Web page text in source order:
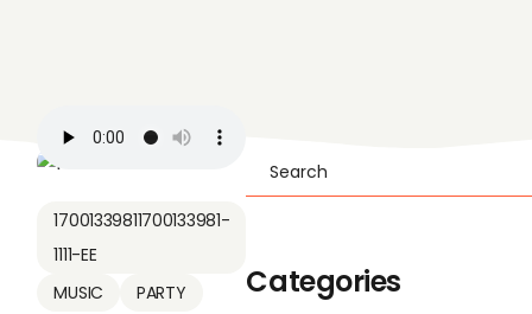
17001339811700133981-
1111-EE
MUSIC
PARTY Categories